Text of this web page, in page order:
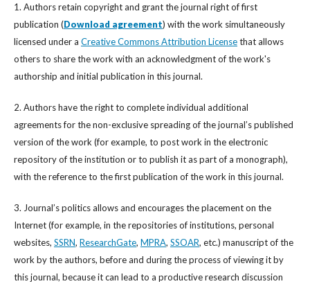
1. Authors retain copyright and grant the journal right of first
publication (Download agreement) with the work simultaneously
licensed under a Creative Commons Attribution Licensethat allows
others to share the work with an acknowledgment of the work's
authorship and initial publication in this journal.
2. Authors have the right to complete individual additional
agreements for the non-exclusive spreading of the journal’s published
version of the work (for example, to post work in the electronic
repository of the institution or to publish it as part of a monograph),
with the reference to the first publication of the work in this journal.
3. Journal’s politics allows and encourages the placement on the
Internet (for example, in the repositories of institutions, personal
websites, SSRN, ResearchGate, MPRA, SSOAR, etc.) manuscript of the
work by the authors, before and during the process of viewing it by
this journal, because it can lead to a productive research discussion